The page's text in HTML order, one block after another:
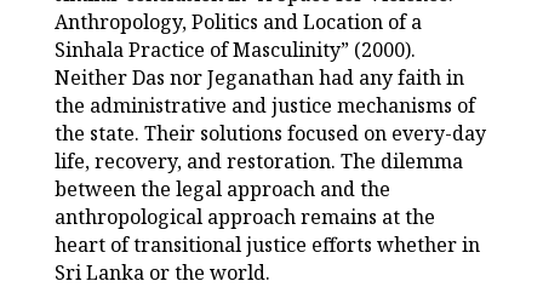
Anthropology, Politics and Location of a
Sinhala Practice of Masculinity” (2000).
Neither Das nor Jeganathan had any faith in
the administrative and justice mechanisms of
the state. Their solutions focused on every-day
life, recovery, and restoration. The dilemma
between the legal approach and the
anthropological approach remains at the
heart of transitional justice efforts whether in
Sri Lanka or the world.